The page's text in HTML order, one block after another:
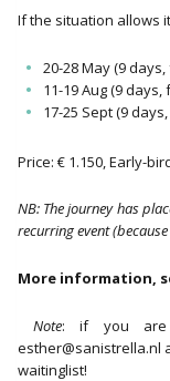
If the situation allows
20-28 May (9 days,
11-19 Aug (9 days,
17-25 Sept (9
Price: € 1.150, Early-
NB: The journey has
recurring event
More information,
Note: if you are
esther@sanistrella.nl
waitinglist!